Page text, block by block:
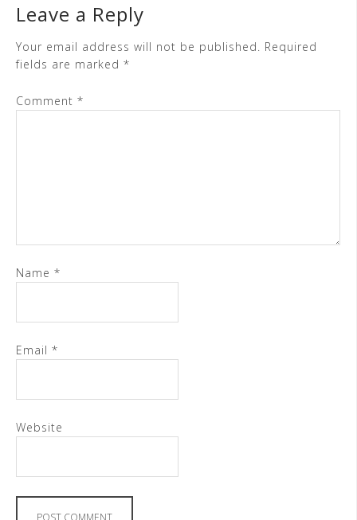
Leave a Reply
Your email address will not be published. Required
fields are marked *
Comment *
Name *
Email *
Website